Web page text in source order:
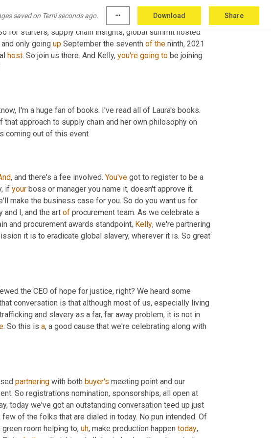
saved on Temi seconds ago. more_horiz Download Share
So we're going to say hello to a few folks here
really quick, Kelly, we've got a couple of big events
for starters, supply chain insights, global summit hosted
only going up September the seventh of the ninth, 2021
host. So join us there. And Kelly, you're going to be joining
I'm a huge fan of books. I've read all of Laura's books.
approach to supply chain and her own philosophy on
coming out of this event
, and there's a fee involved. You've got to register to be a
if your boss or manager you name it, doesn't approve it.
make the business case for you. So do you want us for
and I, and the art of procurement team. As we celebrate a
and procurement awards standpoint, Kelly, we're partnering
it is to eradicate global slavery, wherever it is. So great
the CEO of hope for justice, right? We heard some
conversation is that although most of us, especially living
and slavery as a far, far away problem, it is not in
. So this is a, a good cause that we're celebrating along with
partnering with both buyer's meeting point and our
So registrations nomination, sponsorships, all open at
today we've got an outstanding conversation teed up just
of the folks that are dialed in today. No pun intended. Of
green room helping to, uh, make production happen today,